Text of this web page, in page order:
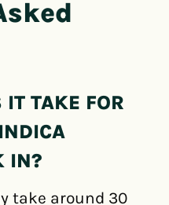
TAKE FOR
IN?
take around 30